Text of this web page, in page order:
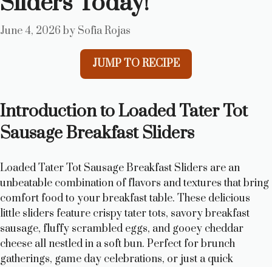
June 4, 2026 by Sofia Rojas
JUMP TO RECIPE
Introduction to Loaded Tater Tot
Sausage Breakfast Sliders
Loaded Tater Tot Sausage Breakfast Sliders are an
unbeatable combination of flavors and textures that bring
comfort food to your breakfast table. These delicious
little sliders feature crispy tater tots, savory breakfast
sausage, fluffy scrambled eggs, and gooey cheddar
cheese all nestled in a soft bun. Perfect for brunch
gatherings, game day celebrations, or just a quick